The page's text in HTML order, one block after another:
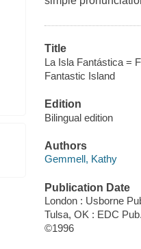
Title
La Isla Fantástica =
Fantastic Island
Edition
Bilingual edition
Authors
Gemmell, Kathy
Publication Date
London : Usborne
Tulsa, OK : EDC
©1996